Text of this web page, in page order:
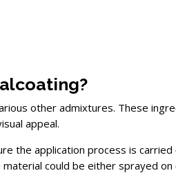
other admixtures. These
appeal.
the application process is
could be either sprayed on